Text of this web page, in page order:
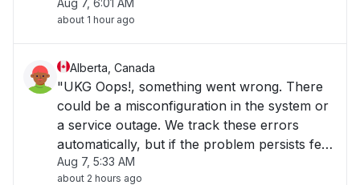
Aug 7, 6:01 AM
about 1 hour ago
Alberta, Canada
"UKG Oops!, something went wrong. There
could be a misconfiguration in the system or
a service outage. We track these errors
automatically, but if the problem persists feel
free to contact us.Please try again."
Aug 7, 5:33 AM
about 2 hours ago